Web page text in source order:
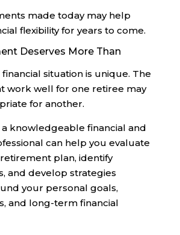
made today may help
flexibility for years to come.
Deserves More Than
financial situation is unique. The
work well for one retiree may
for another.
knowledgeable financial and
can help you evaluate
plan, identify
and develop strategies
your personal goals,
and long-term financial